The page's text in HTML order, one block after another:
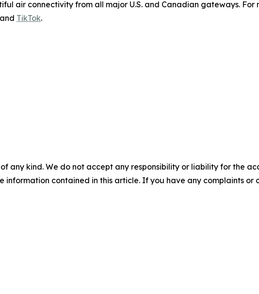
air connectivity from all major U.S. and Canadian gateways. For
TikTok.
any kind. We do not accept any responsibility or liability for the
information contained in this article. If you have any complaints or